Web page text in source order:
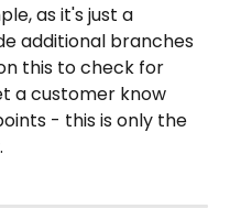
as it's just a
additional branches
this to check for
a customer know
- this is only the